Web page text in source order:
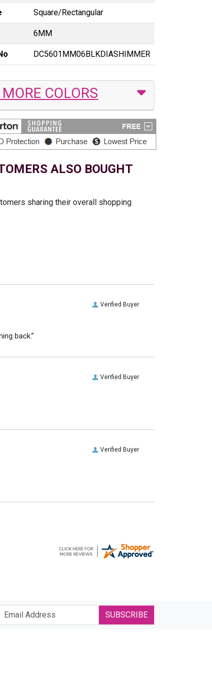
Square/Rectangular
6MM
DC5601MM06BLKDIASHIMMER
COLORS
ALSO BOUGHT
sharing their overall shopping
Verified Buyer
back.”
Verified Buyer
Verified Buyer
SUBSCRIBE